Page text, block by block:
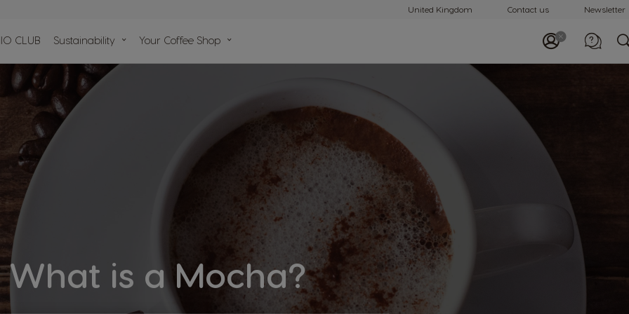
United Kingdom Contact us Newsletter
CLUB Sustainability Your Coffee Shop
What is a Mocha?